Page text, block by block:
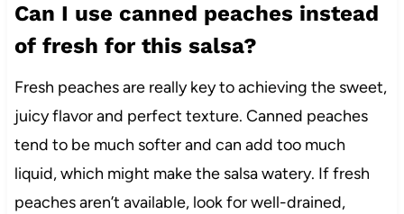
Can I use canned peaches instead
of fresh for this salsa?
Fresh peaches are really key to achieving the sweet,
juicy flavor and perfect texture. Canned peaches
tend to be much softer and can add too much
liquid, which might make the salsa watery. If fresh
peaches aren’t available, look for well-drained,